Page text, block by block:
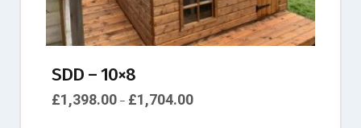
SDD – 10×8
£1,398.00 – £1,704.00